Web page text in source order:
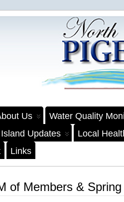
Us
Water Quality
Updates
Local
Links
of Members &